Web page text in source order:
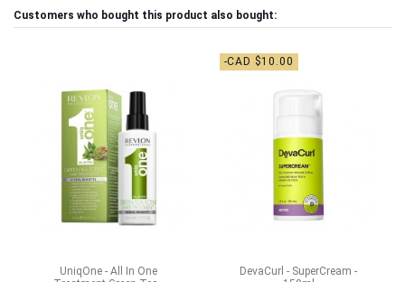
Customers who bought this product also bought:
UniqOne - All In One
-CAD $10.00
DevaCurl - SuperCream -